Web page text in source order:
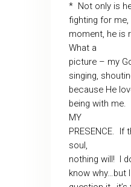
* Not only is
fighting for
moment, he is
What a
picture – my
singing,
because He
being with me.
MY
PRESENCE. If
soul,
nothing will! I
know why…but